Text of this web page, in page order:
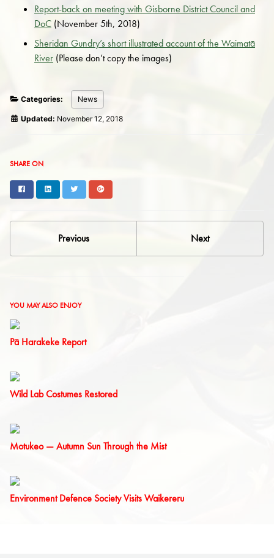
Report-back on meeting with Gisborne District Council and
DoC (November 5th, 2018)
Sheridan Gundry’s short illustrated account of the Waimatā
River (Please don’t copy the images)
Categories: News
Updated: November 12, 2018
SHARE ON
Facebook LinkedIn Twitter
Previous Next
YOU MAY ALSO ENJOY
Pā Harakeke Report
Wild Lab Costumes Restored
Motukeo — Autumn Sun Through the Mist
Environment Defence Society Visits Waikereru